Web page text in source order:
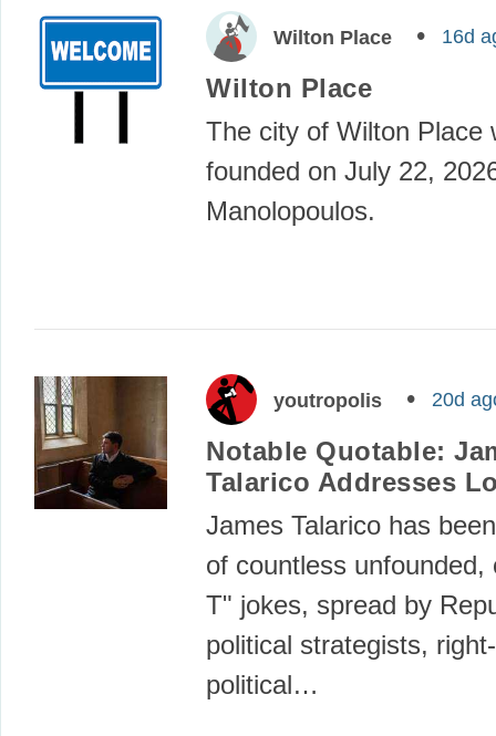
Wilton Place 16d
Wilton Place
The city of Wilton Place
founded on July 22,
Manolopoulos.
youtropolis 20d
Notable Quotable:
Talarico Addresses
James Talarico has
of countless unfounded,
T" jokes, spread by
political strategists,
political…